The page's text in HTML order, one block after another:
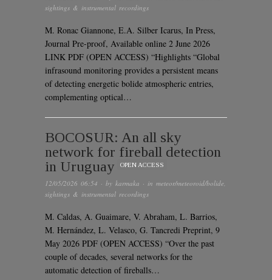
sightings & instrumental recordings
M. Ronac Giannone, E.A. Silber Icarus, In Press,
Journal Pre-proof, Available online 2 June 2026
LINK PDF (OPEN ACCESS) “Highlights “Global
infrasound monitoring provides a persistent means
of detecting energetic bolide atmospheric entries,
complementing optical…
BOCOSUR: An all sky
network for fireball detection
in Uruguay
OPEN ACCESS
12/05/2026 06:54 · by karmaka · in meteor/meteoroid/bolide,
sightings & instrumental recordings
M. Caldas, A. Guaimare, V. Abraham, L. Barrios,
M. Hernández, L. Velasco, G. Tancredi Preprint, 9
May 2026 PDF (OPEN ACCESS) “Over the past
couple of decades, several networks for the
automatic detection of fireballs…